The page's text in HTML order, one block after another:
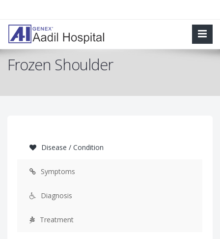
Frozen Shoulder
Disease / Condition
Symptoms
Diagnosis
Treatment